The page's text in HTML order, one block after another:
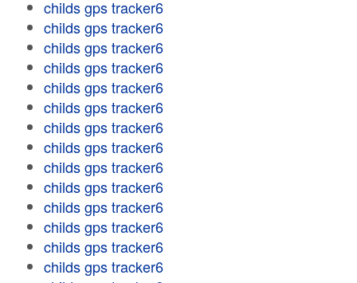
childs gps tracker6
childs gps tracker6
childs gps tracker6
childs gps tracker6
childs gps tracker6
childs gps tracker6
childs gps tracker6
childs gps tracker6
childs gps tracker6
childs gps tracker6
childs gps tracker6
childs gps tracker6
childs gps tracker6
childs gps tracker6